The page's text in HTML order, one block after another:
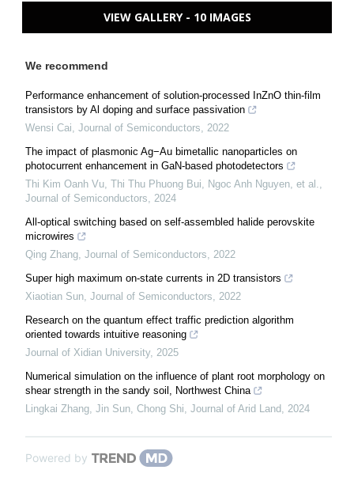
VIEW GALLERY - 10 IMAGES
We recommend
Performance enhancement of solution-processed InZnO thin-film
transistors by Al doping and surface passivation
Wensi Cai, Journal of Semiconductors, 2022
The impact of plasmonic Ag−Au bimetallic nanoparticles on
photocurrent enhancement in GaN-based photodetectors
Thi Kim Oanh Vu, Thi Thu Phuong Bui, Ngoc Anh Nguyen, et al.,
Journal of Semiconductors, 2024
All-optical switching based on self-assembled halide perovskite
microwires
Qing Zhang, Journal of Semiconductors, 2022
Super high maximum on-state currents in 2D transistors
Xiaotian Sun, Journal of Semiconductors, 2022
Research on the quantum effect traffic prediction algorithm
oriented towards intuitive reasoning
Journal of Xidian University, 2025
Numerical simulation on the influence of plant root morphology on
shear strength in the sandy soil, Northwest China
Lingkai Zhang, Jin Sun, Chong Shi, Journal of Arid Land, 2024
Powered by